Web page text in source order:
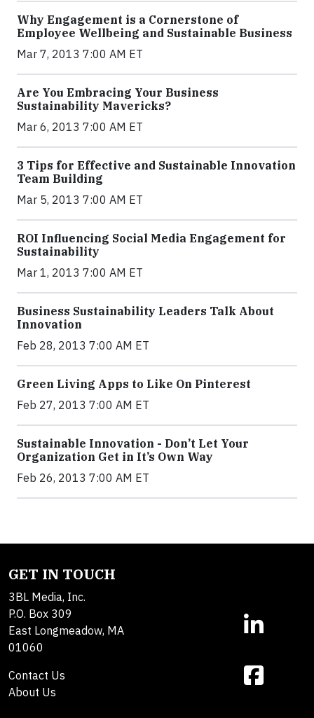
Why Engagement is a Cornerstone of
Employee Wellbeing and Sustainable Business
Mar 7, 2013 7:00 AM ET
Are You Embracing Your Business
Sustainability Mavericks?
Mar 6, 2013 7:00 AM ET
3 Tips for Effective and Sustainable Innovation
Team Building
Mar 5, 2013 7:00 AM ET
ROI Influencing Social Media Engagement for
Sustainability
Mar 1, 2013 7:00 AM ET
Business Sustainability Leaders Talk About
Innovation
Feb 28, 2013 7:00 AM ET
Green Living Apps to Like On Pinterest
Feb 27, 2013 7:00 AM ET
Sustainable Innovation - Don’t Let Your
Organization Get in It’s Own Way
Feb 26, 2013 7:00 AM ET
GET IN TOUCH
3BL Media, Inc.
P.O. Box 309
East Longmeadow, MA
01060
Contact Us
About Us